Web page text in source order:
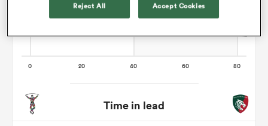
Time in lead
Reject All Accept Cookies